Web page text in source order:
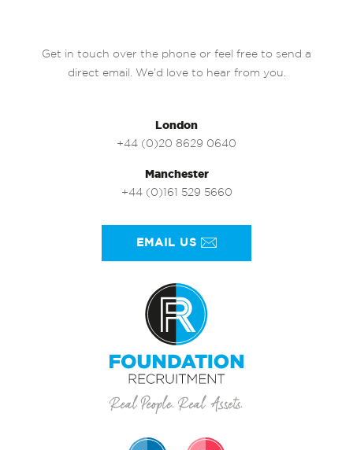
Get in touch over the phone or feel free to send a
direct email. We’d love to hear from you.
London
+44 (0)20 8629 0640
Manchester
+44 (0)161 529 5660
EMAIL US